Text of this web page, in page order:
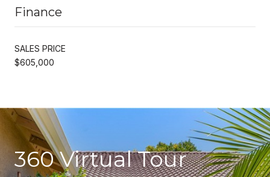
Finance
SALES PRICE
$605,000
360 Virtual Tour